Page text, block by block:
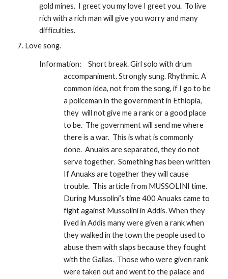
gold mines.  I greet you my love I greet you.  To live
rich with a rich man will give you worry and many
difficulties.
Love song.
Information:
Short break. Girl solo with drum
accompaniment. Strongly sung. Rhythmic. A
common idea, not from the song, if I go to be
a policeman in the government in Ethiopia,
they  will not give me a rank or a good place
to be.  The government will send me where
there is a war.  This is what is commonly
done.  Anuaks are separated, they do not
serve together.  Something has been written
If Anuaks are together they will cause
trouble.  This article from MUSSOLINI time.
During Mussolini’s time 400 Anuaks came to
fight against Mussolini in Addis. When they
lived in Addis many were given a rank when
they walked in the town the people used to
abuse them with slaps because they fought
with the Gallas.  Those who were given rank
were taken out and went to the palace and